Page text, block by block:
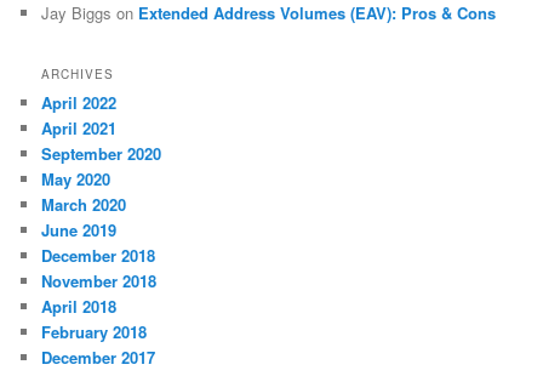
Jay Biggs on Extended Address Volumes (EAV): Pros & Cons
ARCHIVES
April 2022
April 2021
September 2020
May 2020
March 2020
June 2019
December 2018
November 2018
April 2018
February 2018
December 2017